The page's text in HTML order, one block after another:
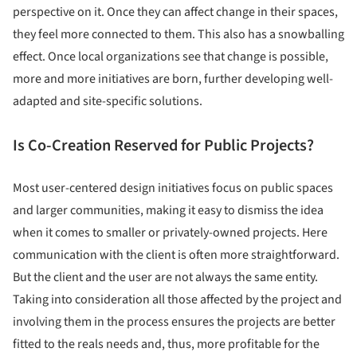
perspective on it. Once they can affect change in their spaces,
they feel more connected to them. This also has a snowballing
effect. Once local organizations see that change is possible,
more and more initiatives are born, further developing well-
adapted and site-specific solutions.
Is Co-Creation Reserved for Public Projects?
Most user-centered design initiatives focus on public spaces
and larger communities, making it easy to dismiss the idea
when it comes to smaller or privately-owned projects. Here
communication with the client is often more straightforward.
But the client and the user are not always the same entity.
Taking into consideration all those affected by the project and
involving them in the process ensures the projects are better
fitted to the reals needs and, thus, more profitable for the